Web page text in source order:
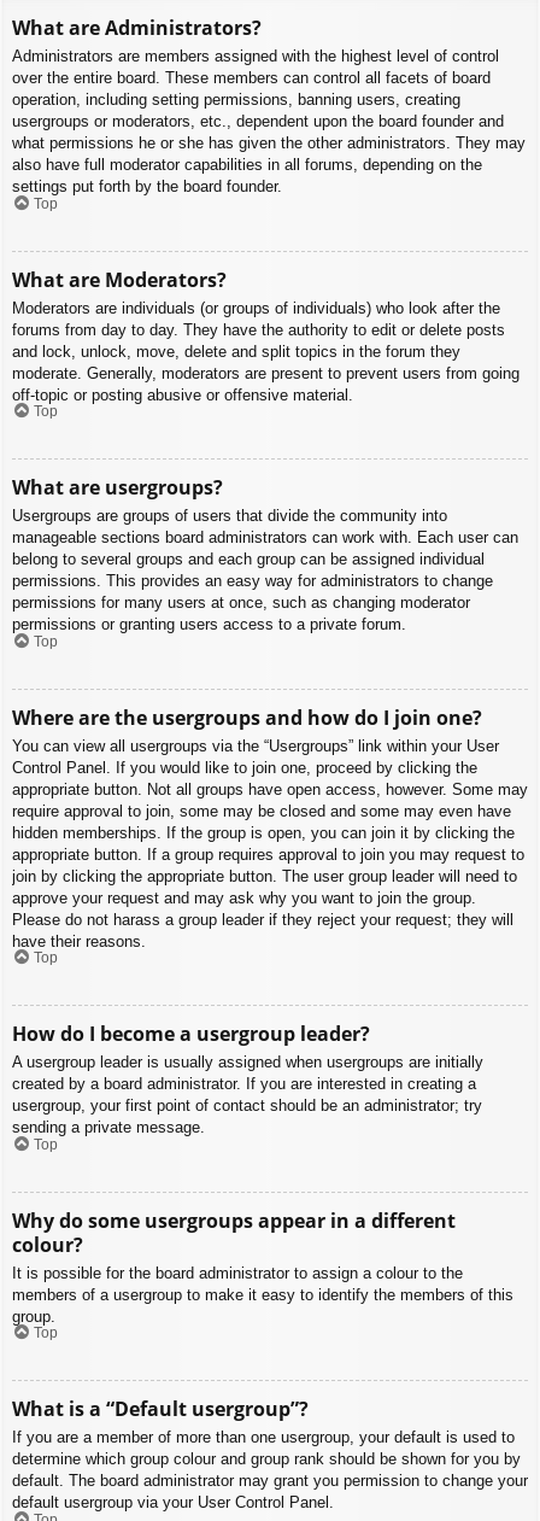
What are Administrators?
Administrators are members assigned with the highest level of control
over the entire board. These members can control all facets of board
operation, including setting permissions, banning users, creating
usergroups or moderators, etc., dependent upon the board founder and
what permissions he or she has given the other administrators. They may
also have full moderator capabilities in all forums, depending on the
settings put forth by the board founder.
Top
What are Moderators?
Moderators are individuals (or groups of individuals) who look after the
forums from day to day. They have the authority to edit or delete posts
and lock, unlock, move, delete and split topics in the forum they
moderate. Generally, moderators are present to prevent users from going
off-topic or posting abusive or offensive material.
Top
What are usergroups?
Usergroups are groups of users that divide the community into
manageable sections board administrators can work with. Each user can
belong to several groups and each group can be assigned individual
permissions. This provides an easy way for administrators to change
permissions for many users at once, such as changing moderator
permissions or granting users access to a private forum.
Top
Where are the usergroups and how do I join one?
You can view all usergroups via the “Usergroups” link within your User
Control Panel. If you would like to join one, proceed by clicking the
appropriate button. Not all groups have open access, however. Some may
require approval to join, some may be closed and some may even have
hidden memberships. If the group is open, you can join it by clicking the
appropriate button. If a group requires approval to join you may request to
join by clicking the appropriate button. The user group leader will need to
approve your request and may ask why you want to join the group.
Please do not harass a group leader if they reject your request; they will
have their reasons.
Top
How do I become a usergroup leader?
A usergroup leader is usually assigned when usergroups are initially
created by a board administrator. If you are interested in creating a
usergroup, your first point of contact should be an administrator; try
sending a private message.
Top
Why do some usergroups appear in a different
colour?
It is possible for the board administrator to assign a colour to the
members of a usergroup to make it easy to identify the members of this
group.
Top
What is a “Default usergroup”?
If you are a member of more than one usergroup, your default is used to
determine which group colour and group rank should be shown for you by
default. The board administrator may grant you permission to change your
default usergroup via your User Control Panel.